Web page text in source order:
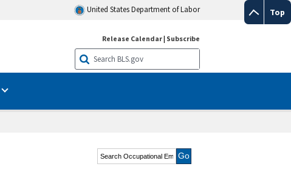
Top
United States Department of Labor
Release Calendar| Subscribe
Search Occupational
Employment and Wage